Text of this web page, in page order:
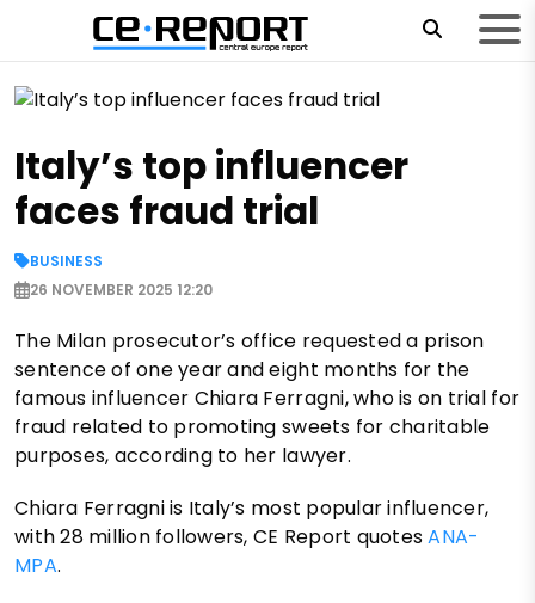
Italy’s top influencer
faces fraud trial
BUSINESS
26 NOVEMBER 2025 12:20
The Milan prosecutor’s office requested a prison
sentence of one year and eight months for the
famous influencer Chiara Ferragni, who is on trial for
fraud related to promoting sweets for charitable
purposes, according to her lawyer.
Chiara Ferragni is Italy’s most popular influencer,
with 28 million followers, CE Report quotesANA-
MPA.